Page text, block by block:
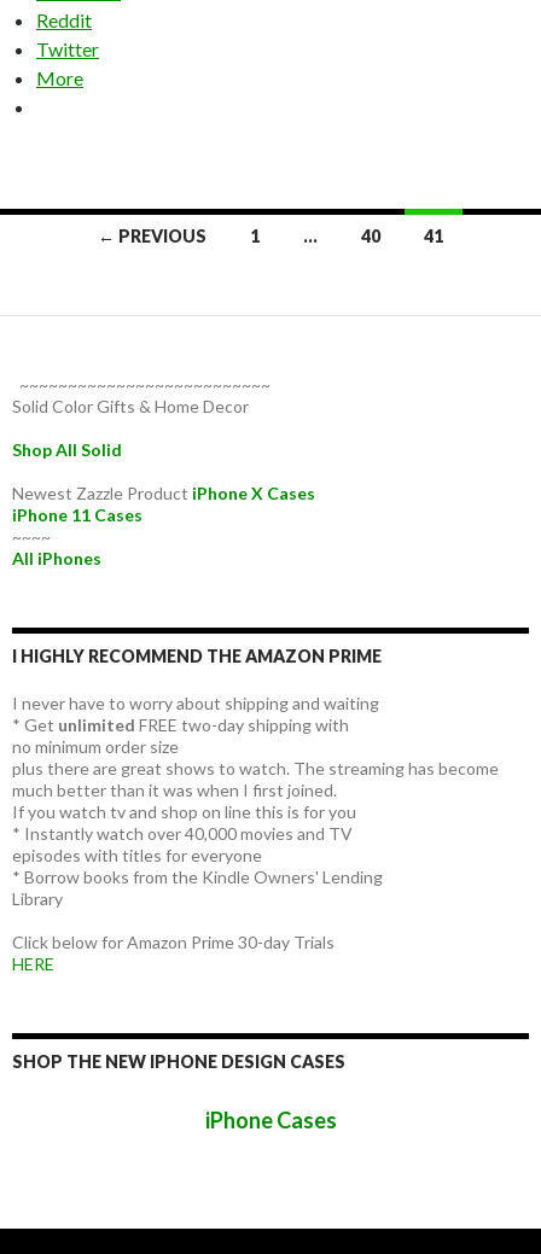
Reddit
Twitter
More
← PREVIOUS 1 … 40 41
~~~~~~~~~~~~~~~~~~~~~~~~~~
Solid Color Gifts & Home Decor
Shop All Solid
Newest Zazzle Product iPhone X Cases
iPhone 11 Cases
~~~~
All iPhones
I HIGHLY RECOMMEND THE AMAZON PRIME
I never have to worry about shipping and waiting
* Get unlimited FREE two-day shipping with
no minimum order size
plus there are great shows to watch. The streaming has become
much better than it was when I first joined.
If you watch tv and shop on line this is for you
* Instantly watch over 40,000 movies and TV
episodes with titles for everyone
* Borrow books from the Kindle Owners' Lending
Library
Click below for Amazon Prime 30-day Trials
HERE
SHOP THE NEW IPHONE DESIGN CASES
iPhone Cases